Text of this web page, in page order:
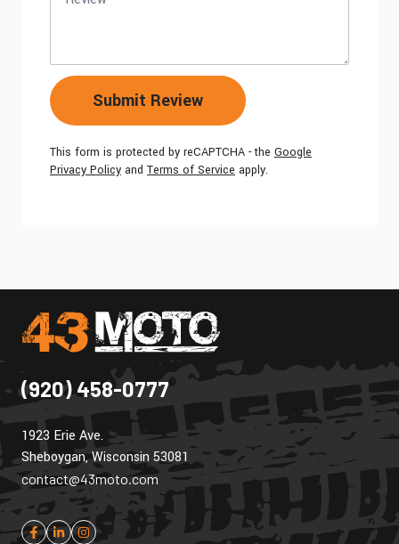
Submit Review
This form is protected by reCAPTCHA - the Google
Privacy Policy and Terms of Service apply.
(920) 458-0777
1923 Erie Ave.
Sheboygan, Wisconsin 53081
contact@43moto.com